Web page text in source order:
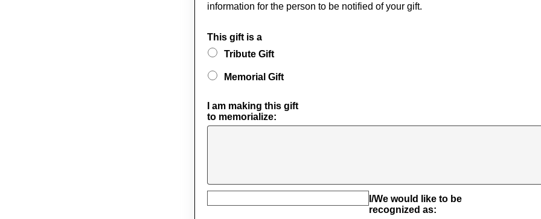
information for the person to be notified of your gift.
This gift is a
Tribute Gift
Memorial Gift
I am making this gift
to memorialize:
I/We would like to be
recognized as: